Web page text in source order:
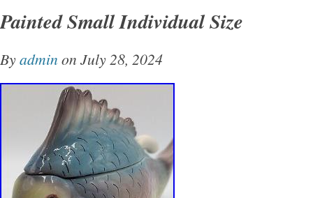
Painted Small Individual Size
Byadmin on July 28, 2024